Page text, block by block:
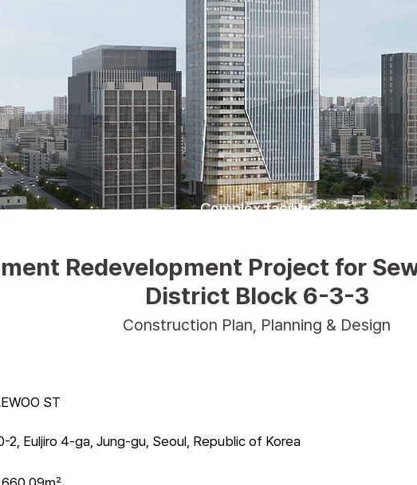
Complex facility
Redevelopment Project for
District Block 6-3-3
Construction Plan, Planning & Design
ST
2, Euljiro 4-ga, Jung-gu, Seoul, Republic of Korea